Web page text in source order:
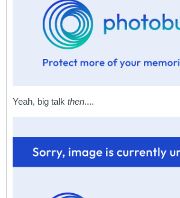
Yeah, big talk then....